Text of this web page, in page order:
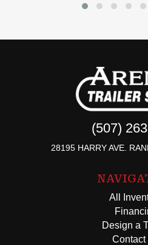
(507)
28195 HARRY AVE.
All
Design a
Contact